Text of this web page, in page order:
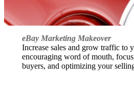
eBay Marketing Makeover
Increase sales and grow traffic to
encouraging word of mouth,
buyers, and optimizing your